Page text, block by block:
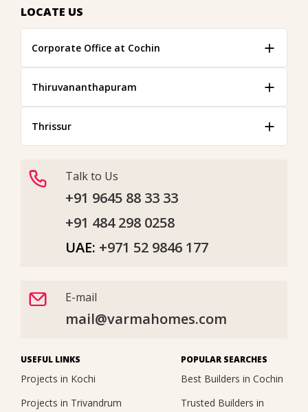
LOCATE US
Corporate Office at Cochin
Thiruvananthapuram
Thrissur
Talk to Us
+91 9645 88 33 33
+91 484 298 0258
UAE: +971 52 9846 177
E-mail
mail@varmahomes.com
USEFUL LINKS
Projects in Kochi
Projects in Trivandrum
POPULAR SEARCHES
Best Builders in Cochin
Trusted Builders in